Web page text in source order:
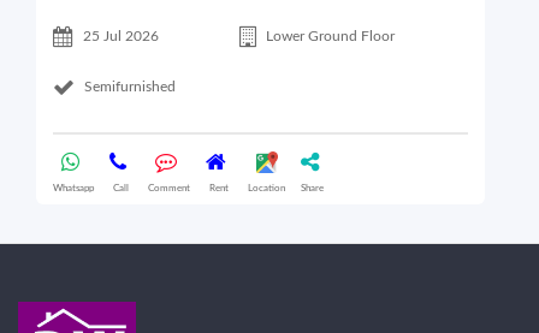
25 Jul 2026 Lower Ground Floor
Semifurnished
Whatsapp Call Comment Rent Location Share